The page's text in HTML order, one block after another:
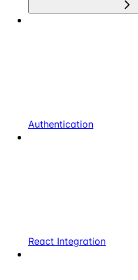
Authentication
React Integration